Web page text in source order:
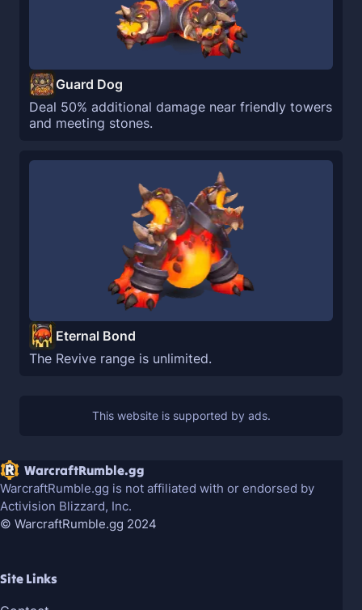
Guard Dog
Deal 50% additional damage near friendly towers
and meeting stones.
Eternal Bond
The Revive range is unlimited.
WarcraftRumble.gg
WarcraftRumble.gg is not affiliated with or endorsed by
Activision Blizzard, Inc.
© WarcraftRumble.gg 2024
Site Links